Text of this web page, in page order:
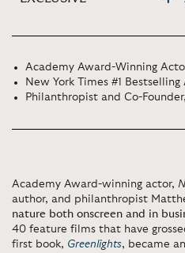
Academy Award-Winning
New York Times #1
Philanthropist and Co-
Academy Award-winning actor,
author, and philanthropist
nature both onscreen and in
40 feature films that have
first book, Greenlights, became